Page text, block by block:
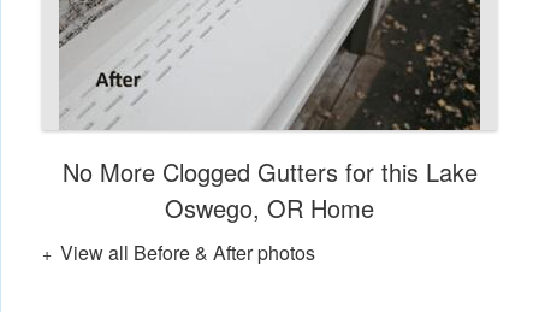
No More Clogged Gutters for this Lake
Oswego, OR Home
View all Before & After photos